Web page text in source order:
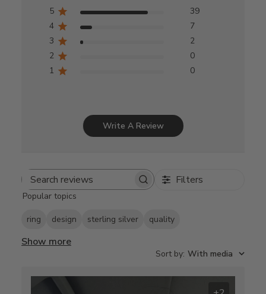
5
39
4
7
3
2
2
0
1
0
Write A Review
Search
Filters
Popular topics
ring design sterling silver quality
Show more
Sort by: With media